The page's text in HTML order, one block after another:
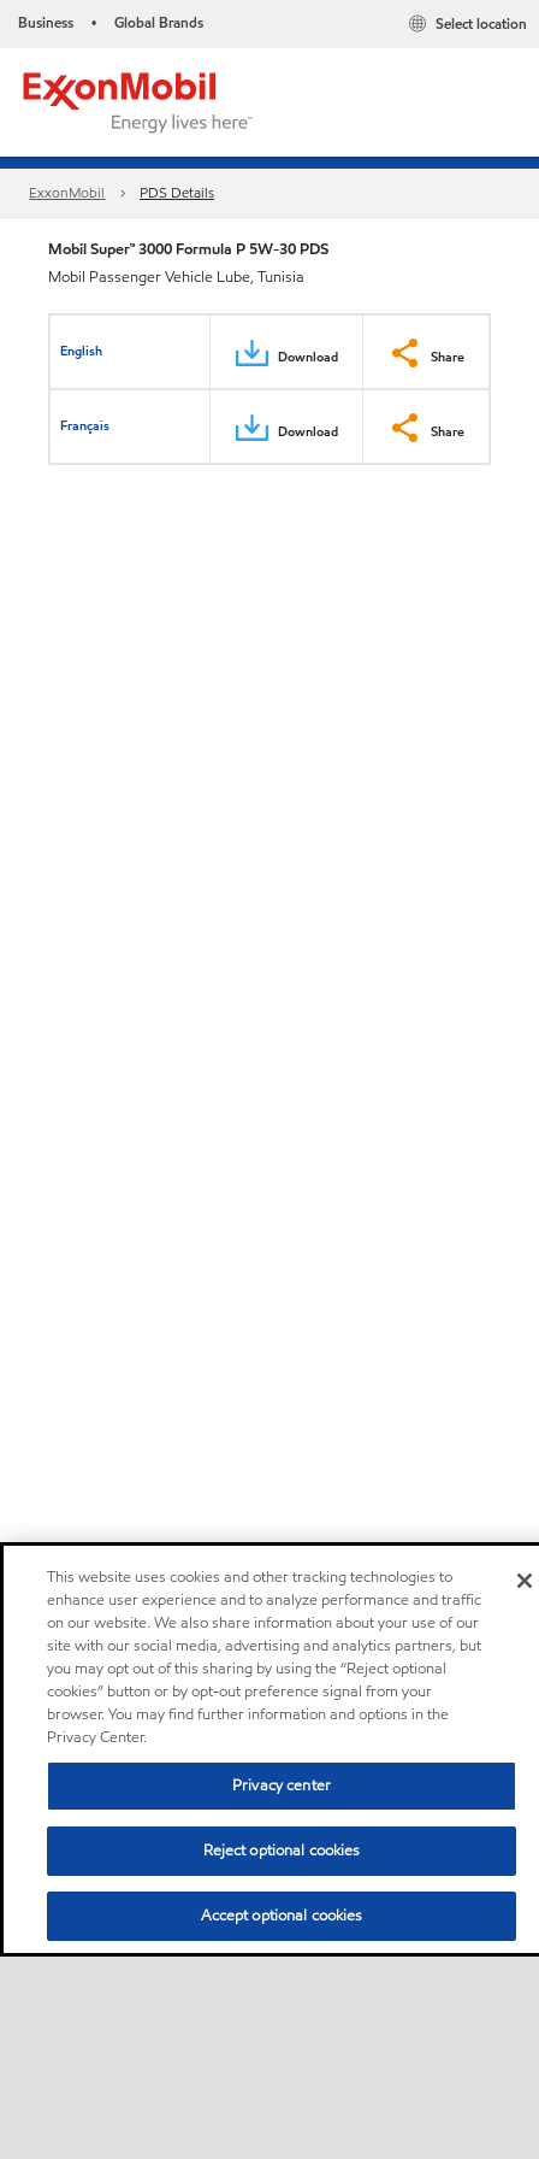
Business • Global Brands Select location
ExxonMobil PDS Details
Mobil Super™ 3000 Formula P 5W-30 PDS
Mobil Passenger Vehicle Lube, Tunisia
English Download Share
Français Download Share
This website uses cookies and other tracking technologies to
enhance user experience and to analyze performance and traffic
on our website. We also share information about your use of our
site with our social media, advertising and analytics partners, but
you may opt out of this sharing by using the “Reject optional
cookies” button or by opt-out preference signal from your
browser. You may find further information and options in the
Privacy Center.
Privacy center
Reject optional cookies
Accept optional cookies